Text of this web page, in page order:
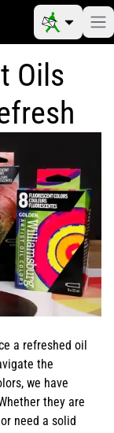
Oils
a refreshed oil
the
we have
they are
need a solid